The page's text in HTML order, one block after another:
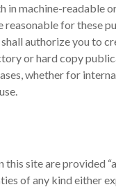
in machine-readable
reasonable for these
authorize you to
or hard copy
whether for
this site are provided
of any kind either